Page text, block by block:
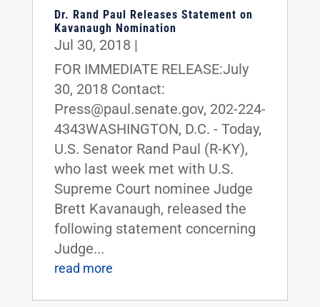
Dr. Rand Paul Releases Statement on
Kavanaugh Nomination
Jul 30, 2018 |
FOR IMMEDIATE RELEASE:July
30, 2018 Contact:
Press@paul.senate.gov, 202-224-
4343WASHINGTON, D.C. - Today,
U.S. Senator Rand Paul (R-KY),
who last week met with U.S.
Supreme Court nominee Judge
Brett Kavanaugh, released the
following statement concerning
Judge...
read more